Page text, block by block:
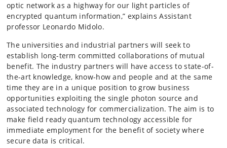
optic network as a highway for our light particles of
encrypted quantum information,” explains Assistant
professor Leonardo Midolo.
The universities and industrial partners will seek to
establish long-term committed collaborations of mutual
benefit. The industry partners will have access to state-of-
the-art knowledge, know-how and people and at the same
time they are in a unique position to grow business
opportunities exploiting the single photon source and
associated technology for commercialization. The aim is to
make field ready quantum technology accessible for
immediate employment for the benefit of society where
secure data is critical.